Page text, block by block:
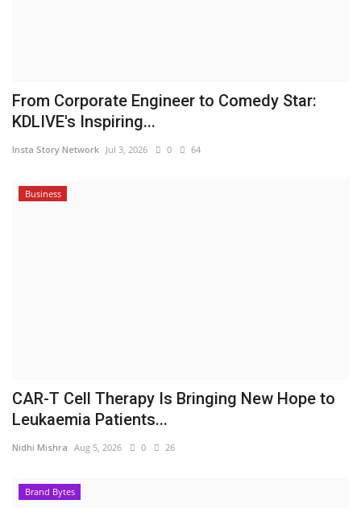
From Corporate Engineer to Comedy Star:
KDLIVE's Inspiring...
Insta Story Network Jul 3, 2026 0 64
Business
CAR-T Cell Therapy Is Bringing New Hope to
Leukaemia Patients...
Nidhi Mishra Aug 5, 2026 0 26
Brand Bytes